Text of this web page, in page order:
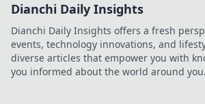
Dianchi Daily Insights
Dianchi Daily Insights offers a fresh
events, technology innovations, and
diverse articles that empower you with
you informed about the world around you.